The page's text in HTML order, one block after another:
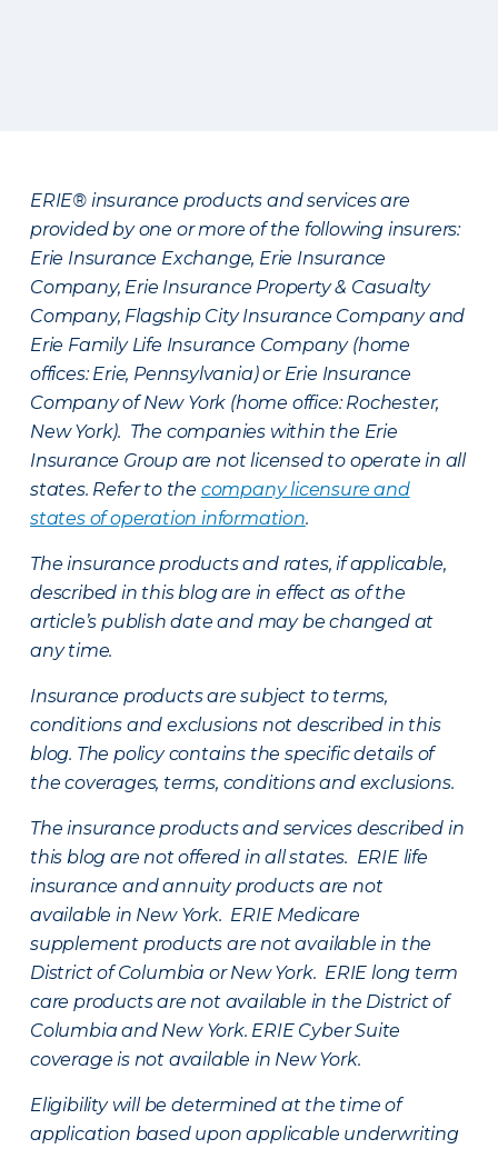
ERIE® insurance products and services are
provided by one or more of the following insurers:
Erie Insurance Exchange, Erie Insurance
Company, Erie Insurance Property & Casualty
Company, Flagship City Insurance Company and
Erie Family Life Insurance Company (home
offices: Erie, Pennsylvania) or Erie Insurance
Company of New York (home office: Rochester,
New York). The companies within the Erie
Insurance Group are not licensed to operate in all
states. Refer to the company licensure and
states of operation information.
The insurance products and rates, if applicable,
described in this blog are in effect as of the
article’s publish date and may be changed at
any time.
Insurance products are subject to terms,
conditions and exclusions not described in this
blog. The policy contains the specific details of
the coverages, terms, conditions and exclusions.
The insurance products and services described in
this blog are not offered in all states. ERIE life
insurance and annuity products are not
available in New York. ERIE Medicare
supplement products are not available in the
District of Columbia or New York. ERIE long term
care products are not available in the District of
Columbia and New York. ERIE Cyber Suite
coverage is not available in New York.
Eligibility will be determined at the time of
application based upon applicable underwriting